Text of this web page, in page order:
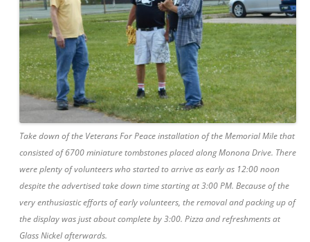
Take down of the Veterans For Peace installation of the Memorial Mile that
consisted of 6700 miniature tombstones placed along Monona Drive. There
were plenty of volunteers who started to arrive as early as 12:00 noon
despite the advertised take down time starting at 3:00 PM. Because of the
very enthusiastic efforts of early volunteers, the removal and packing up of
the display was just about complete by 3:00. Pizza and refreshments at
Glass Nickel afterwards.